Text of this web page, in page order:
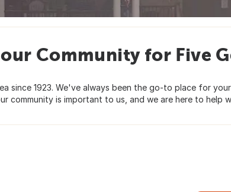
Community for Five
since 1923. We've always been the go-to place for
community is important to us, and we are here to help